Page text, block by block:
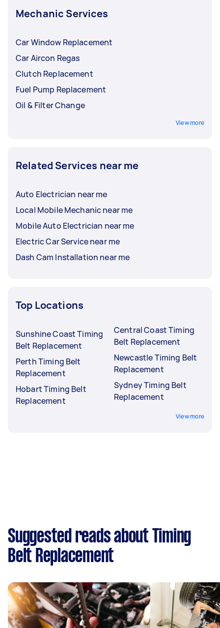
Mechanic Services
Car Window Replacement
Car Aircon Regas
Clutch Replacement
Fuel Pump Replacement
Oil & Filter Change
View more
Related Services near me
Auto Electrician near me
Local Mobile Mechanic near me
Mobile Auto Electrician near me
Electric Car Service near me
Dash Cam Installation near me
Top Locations
Sunshine Coast Timing
Belt Replacement
Perth Timing Belt
Replacement
Hobart Timing Belt
Replacement
Central Coast Timing
Belt Replacement
Newcastle Timing Belt
Replacement
Sydney Timing Belt
Replacement
View more
Suggested reads about Timing
Belt Replacement